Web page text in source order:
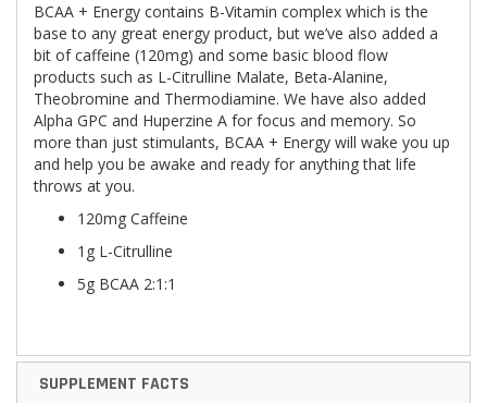
BCAA + Energy contains B-Vitamin complex which is the
base to any great energy product, but we’ve also added a
bit of caffeine (120mg) and some basic blood flow
products such as L-Citrulline Malate, Beta-Alanine,
Theobromine and Thermodiamine. We have also added
Alpha GPC and Huperzine A for focus and memory. So
more than just stimulants, BCAA + Energy will wake you up
and help you be awake and ready for anything that life
throws at you.
120mg Caffeine
1g L-Citrulline
5g BCAA 2:1:1
SUPPLEMENT FACTS